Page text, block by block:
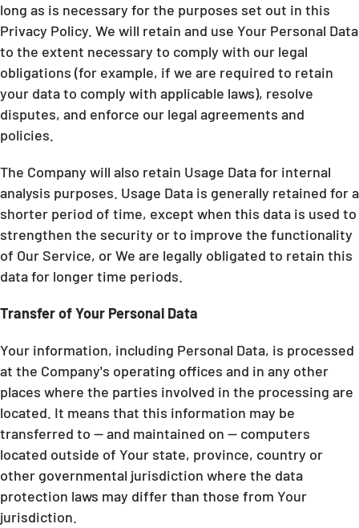
long as is necessary for the purposes set out in this
Privacy Policy. We will retain and use Your Personal Data
to the extent necessary to comply with our legal
obligations (for example, if we are required to retain
your data to comply with applicable laws), resolve
disputes, and enforce our legal agreements and
policies.
The Company will also retain Usage Data for internal
analysis purposes. Usage Data is generally retained for a
shorter period of time, except when this data is used to
strengthen the security or to improve the functionality
of Our Service, or We are legally obligated to retain this
data for longer time periods.
Transfer of Your Personal Data
Your information, including Personal Data, is processed
at the Company's operating offices and in any other
places where the parties involved in the processing are
located. It means that this information may be
transferred to — and maintained on — computers
located outside of Your state, province, country or
other governmental jurisdiction where the data
protection laws may differ than those from Your
jurisdiction.